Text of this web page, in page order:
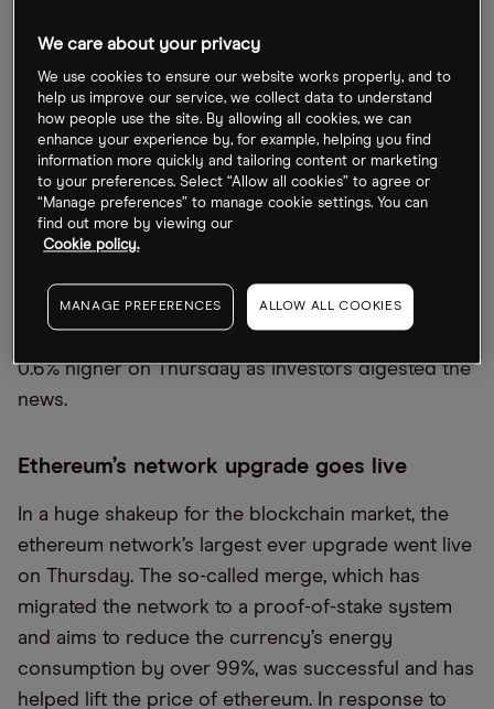
SoftBank considers launching third fund
Tech investorSoftBank [9984.T]is reportedly
considering the launch of a new third startup fund,
despite the massive losses incurred by its two
existing Vision Funds in recent years. SoftBank
announced a record $23bn loss for the June
cash from the upcoming listing of its
0.6% higher on Thursday as investors digested the
news.
Ethereum’s network upgrade goes live
In a huge shakeup for the blockchain market, the
ethereum network’s largest ever upgrade went live
on Thursday. The so-called merge, which has
migrated the network to a proof-of-stake system
and aims to reduce the currency’s energy
consumption by over 99%, was successful and has
helped lift the price of ethereum. In response to
We care about your privacy
We use cookies to ensure our website works properly, and to
help us improve our service, we collect data to understand
how people use the site. By allowing all cookies, we can
enhance your experience by, for example, helping you find
information more quickly and tailoring content or marketing
to your preferences. Select “Allow all cookies” to agree or
“Manage preferences” to manage cookie settings. You can
find out more by viewing our
Cookie policy.
MANAGE PREFERENCES ALLOW ALL COOKIES